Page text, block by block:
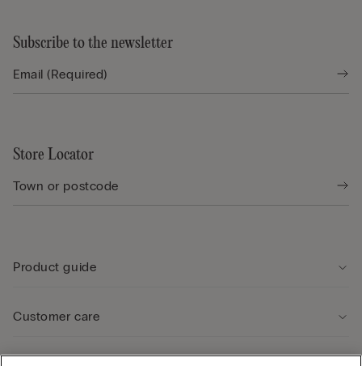
Subscribe to the newsletter
Store Locator
Product guide
Customer care